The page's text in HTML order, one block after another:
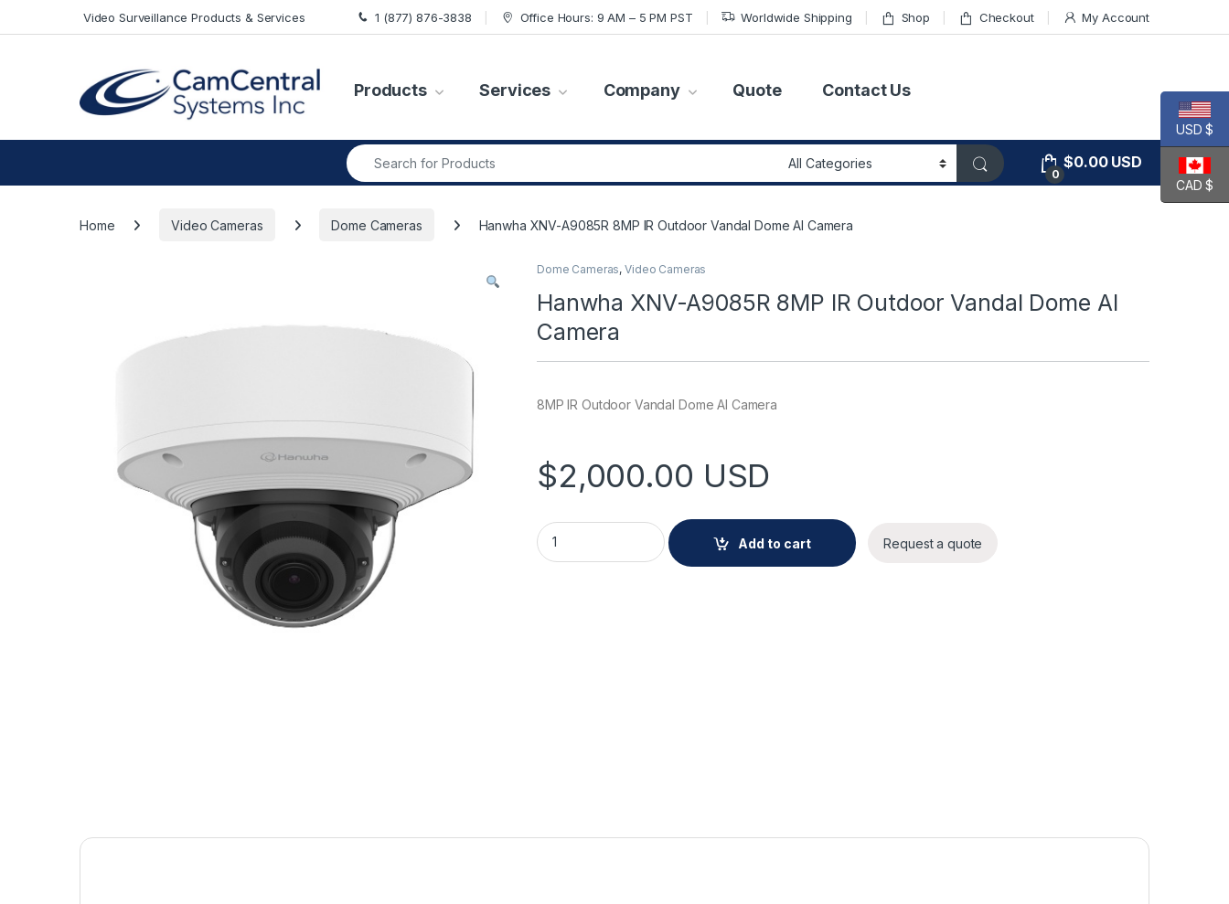
Video Surveillance Products & Services 1 (877) 876-3838 Office Hours: 9 AM – 5 PM PST Worldwide Shipping Shop Checkout My Account
Products Services Company Quote Contact Us
Search for:
0
$0.00USD
Home Video Cameras Dome Cameras Hanwha XNV-A9085R 8MP IR Outdoor Vandal Dome AI Camera
Dome Cameras,Video Cameras
Hanwha XNV-A9085R 8MP IR Outdoor Vandal Dome AI
Camera
8MP IR Outdoor Vandal Dome AI Camera
$2,000.00 USD
Hanwha XNV-A9085R 8MP IR Outdoor Vandal Dome AI Camera quantity
Add to cart
Request a quote
USD $
CAD $